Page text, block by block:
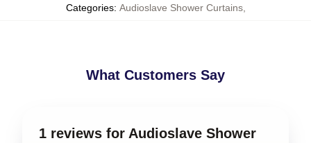
Categories: Audioslave Shower Curtains,
What Customers Say
1 reviews for Audioslave Shower